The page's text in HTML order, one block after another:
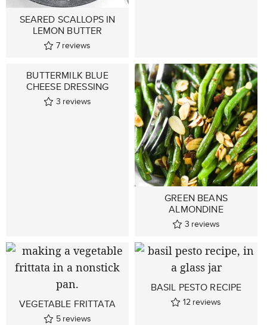
SEARED SCALLOPS IN
LEMON BUTTER
7 reviews
BUTTERMILK BLUE
CHEESE DRESSING
3 reviews
GREEN BEANS
ALMONDINE
3 reviews
VEGETABLE FRITTATA
5 reviews
BASIL PESTO RECIPE
12 reviews